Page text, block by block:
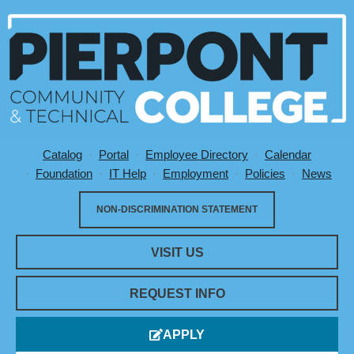
Utility Menu
Catalog Portal Employee Directory
Calendar
Foundation
IT Help Employment Policies News
VISIT US
NON-DISCRIMINATION STATEMENT
REQUEST INFO
APPLY